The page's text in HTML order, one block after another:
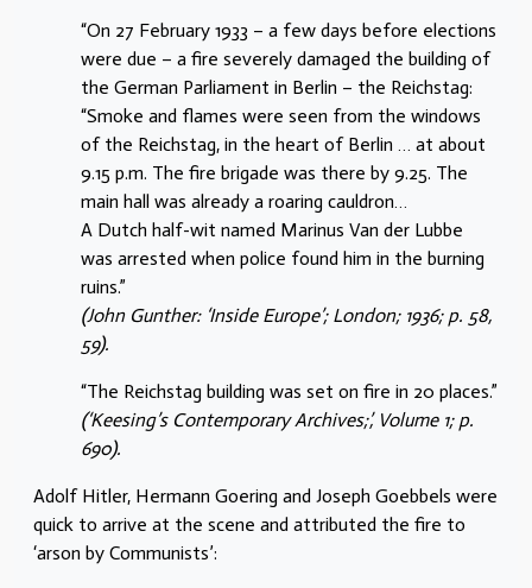
“On 27 February 1933 – a few days before elections
were due – a fire severely damaged the building of
the German Parliament in Berlin – the Reichstag:
“Smoke and flames were seen from the windows
of the Reichstag, in the heart of Berlin … at about
9.15 p.m. The fire brigade was there by 9.25. The
main hall was already a roaring cauldron…
A Dutch half-wit named Marinus Van der Lubbe
was arrested when police found him in the burning
ruins.”
(John Gunther: ‘Inside Europe’; London; 1936; p. 58,
59).
“The Reichstag building was set on fire in 20 places.”
(‘Keesing’s Contemporary Archives;’, Volume 1; p.
690).
Adolf Hitler, Hermann Goering and Joseph Goebbels were
quick to arrive at the scene and attributed the fire to
‘arson by Communists’: